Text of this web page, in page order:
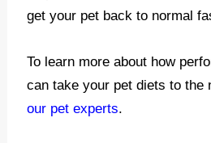
get your pet back to normal
To learn more about how
can take your pet diets to
our pet experts.